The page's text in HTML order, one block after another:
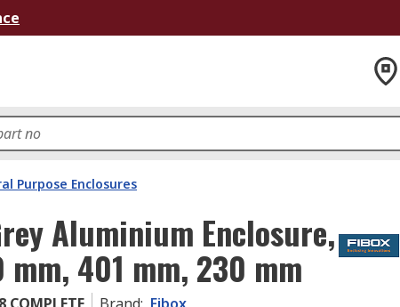
Purpose Enclosures
Aluminium Enclosure,
401 mm, 230 mm